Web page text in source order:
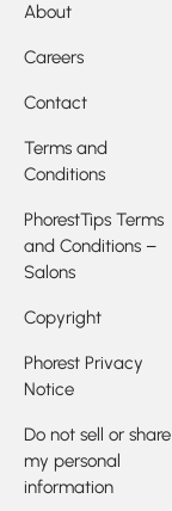
About
Careers
Contact
Terms and
Conditions
PhorestTips Terms
and Conditions –
Salons
Copyright
Phorest Privacy
Notice
Do not sell or share
my personal
information